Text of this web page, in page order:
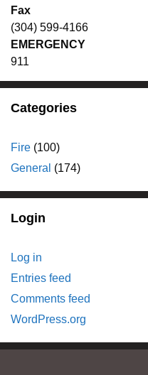
Fax
(304) 599-4166
EMERGENCY
911
Categories
Fire (100)
General (174)
Login
Log in
Entries feed
Comments feed
WordPress.org